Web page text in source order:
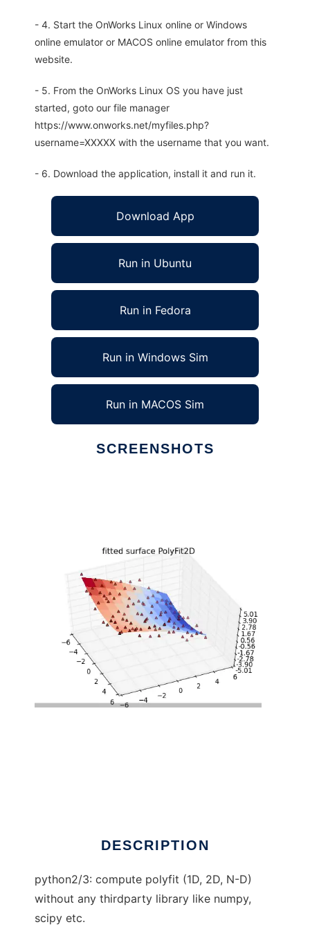
- 4. Start the OnWorks Linux online or Windows
online emulator or MACOS online emulator from this
website.
- 5. From the OnWorks Linux OS you have just
started, goto our file manager
https://www.onworks.net/myfiles.php?
username=XXXXX with the username that you want.
- 6. Download the application, install it and run it.
Download App
Run in Ubuntu
Run in Fedora
Run in Windows Sim
Run in MACOS Sim
SCREENSHOTS
DESCRIPTION
python2/3: compute polyfit (1D, 2D, N-D)
without any thirdparty library like numpy,
scipy etc.